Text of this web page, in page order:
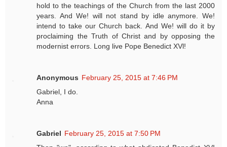
hold to the teachings of the Church from the last 2000
years. And We! will not stand by idle anymore. We!
intend to take our Church back. And We! will do it by
proclaiming the Truth of Christ and by opposing the
modernist errors. Long live Pope Benedict XVl!
Anonymous February 25, 2015 at 7:46 PM
Gabriel, I do.
Anna
Gabriel February 25, 2015 at 7:50 PM